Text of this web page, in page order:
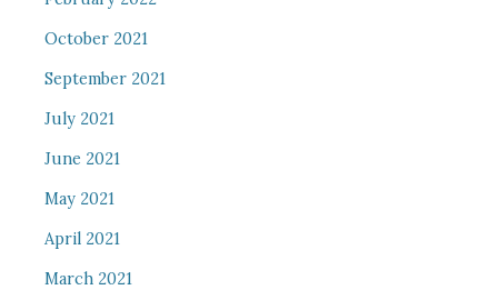
October 2021
September 2021
July 2021
June 2021
May 2021
April 2021
March 2021